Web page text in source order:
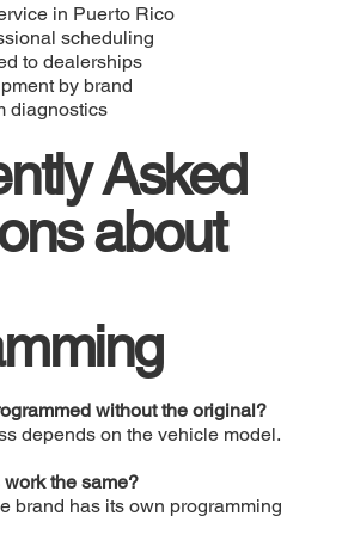
in Puerto Rico
scheduling
to dealerships
by brand
diagnostics
Asked
about
without the original?
depends on the vehicle model.
the same?
brand has its own programming